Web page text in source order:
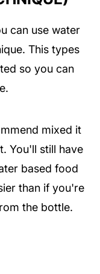
can use water
This types
so you can
mixed it
You'll still have
based food
than if you're
the bottle.